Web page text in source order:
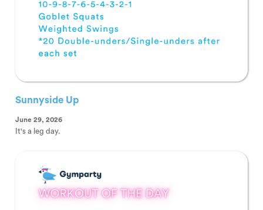
Sunnyside Up
June 29, 2026
It's a leg day.